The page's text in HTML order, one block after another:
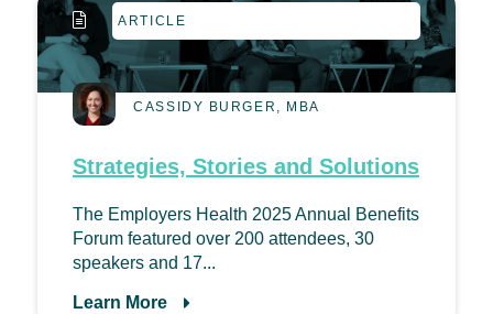
ARTICLE
CASSIDY BURGER, MBA
Strategies, Stories and Solutions
The Employers Health 2025 Annual Benefits
Forum featured over 200 attendees, 30
speakers and 17...
Learn More